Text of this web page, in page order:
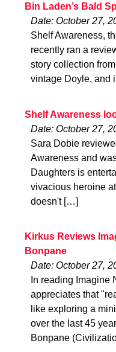
Bin Laden’s Bald
Date: October 27,
Shelf Awareness,
recently ran a
story collection
vintage Doyle, and
Shelf Awareness
Date: October 27,
Sara Dobie
Awareness and
Daughters is
vivacious heroine
doesn't […]
Kirkus Reviews
Bonpane
Date: October 27,
In reading
appreciates that
like exploring a
over the last 45
Bonpane